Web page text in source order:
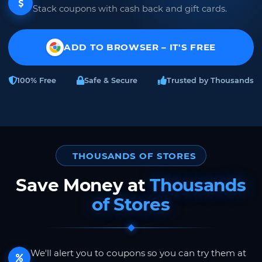
Stack coupons with cash back and gift cards.
ADD TO BROWSER – IT'S FREE
100% Free Safe & Secure Trusted by Thousands
THOUSANDS OF STORES
Save Money atThousands
of Stores
We'll alert you to coupons so you can try them at